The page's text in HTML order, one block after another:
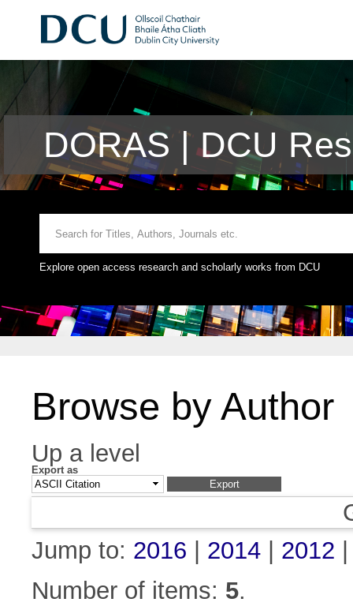
DORAS | DCU
Explore open access research and scholarly works from DCU
Browse by Author
Up a level
Export as
Jump to: 2016 2014 2012
Number of items: 5.